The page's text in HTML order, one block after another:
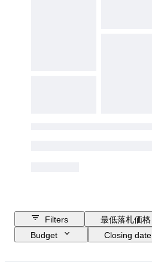
Filters
最低落札価格
Budget
Closing date